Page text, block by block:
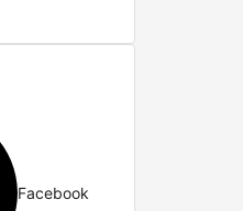
Facebook